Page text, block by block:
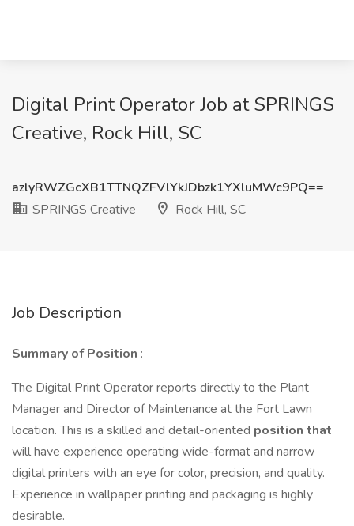
Digital Print Operator Job at SPRINGS
Creative, Rock Hill, SC
azlyRWZGcXB1TTNQZFVlYkJDbzk1YXluMWc9PQ==
SPRINGS Creative
Rock Hill, SC
Job Description
Summary of Position :
The Digital Print Operator reports directly to the Plant
Manager and Director of Maintenance at the Fort Lawn
location. This is a skilled and detail-oriented position that
will have experience operating wide-format and narrow
digital printers with an eye for color, precision, and quality.
Experience in wallpaper printing and packaging is highly
desirable.